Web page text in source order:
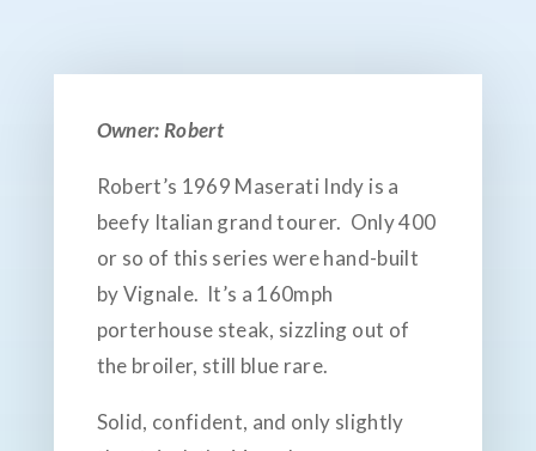
Owner: Robert
Robert’s 1969 Maserati Indy is a
beefy Italian grand tourer. Only 400
or so of this series were hand-built
by Vignale. It’s a 160mph
porterhouse steak, sizzling out of
the broiler, still blue rare.
Solid, confident, and only slightly